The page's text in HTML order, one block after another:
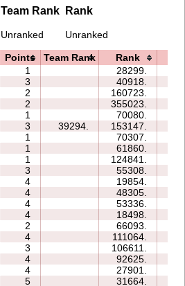
Team Rank
Unranked
Rank
Unranked
Points Team Rank Rank
1 28299.
3 40918.
2 160723.
2 355023.
1 70080.
3 39294. 153147.
1 70307.
1 61860.
1 124841.
3 55308.
4 19854.
4 48305.
4 53336.
4 18498.
2 66093.
4 111064.
3 106611.
4 92625.
4 27901.
5 31664.